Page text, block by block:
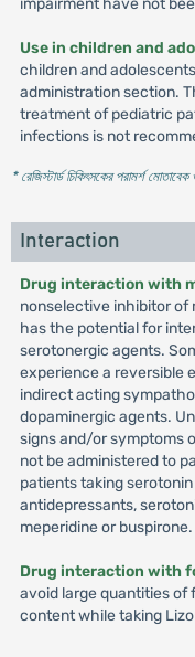
impairment have not
Use in children and
children and
administration section.
treatment of pediatric
infections is not
* রেজিস্টার্ড চিকিৎসকের পরামর্শ
Interaction
Drug interaction with
nonselective inhibitor of
has the potential for
serotonergic agents.
experience a reversible
indirect acting
dopaminergic agents.
signs and/or symptoms
not be administered to
patients taking
antidepressants,
meperidine or buspirone.
Drug interaction with
avoid large quantities of
content while taking